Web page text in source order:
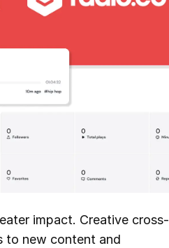
impact. Creative cross-
to new content and